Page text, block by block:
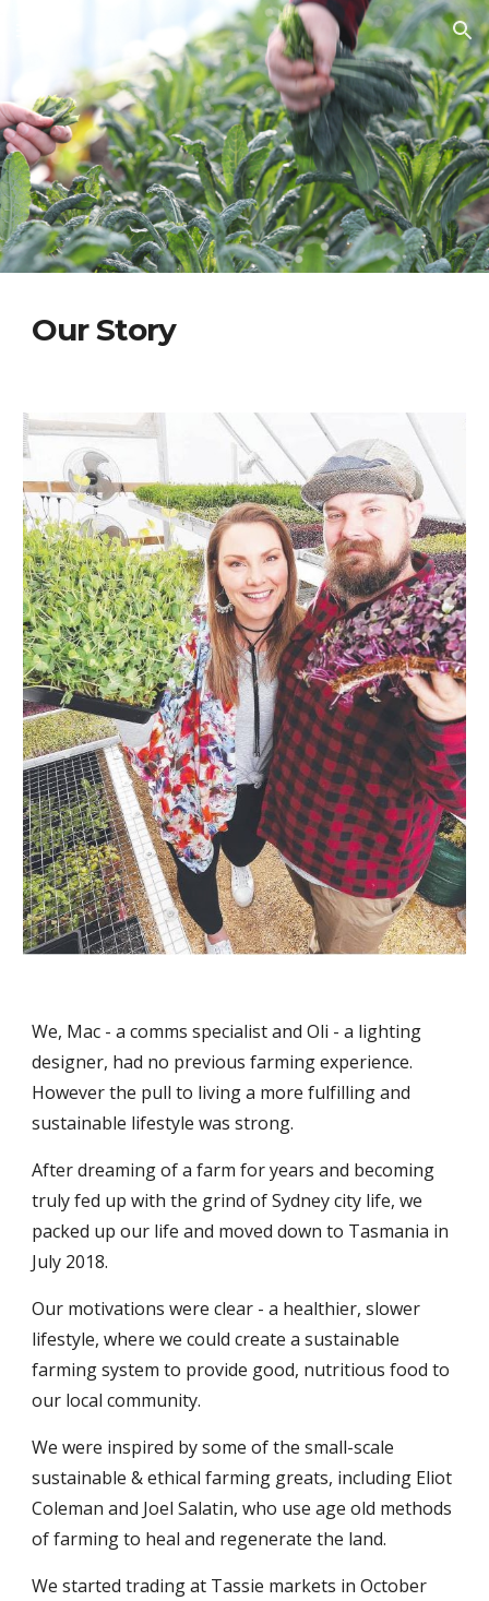
Skip to main content Skip to navigation
Our Story
We, Mac - a comms specialist and Oli - a lighting
designer, had no previous farming experience.
However the pull to living a more fulfilling and
sustainable lifestyle was strong.
After dreaming of a farm for years and becoming
truly fed up with the grind of Sydney city life, we
packed up our life and moved down to Tasmania in
July 2018.
Our motivations were clear - a healthier, slower
lifestyle, where we could create a sustainable
farming system to provide good, nutritious food to
our local community.
We were inspired by some of the small-scale
sustainable & ethical farming greats, including Eliot
Coleman and Joel Salatin, who use age old methods
of farming to heal and regenerate the land.
We started trading at Tassie markets in October